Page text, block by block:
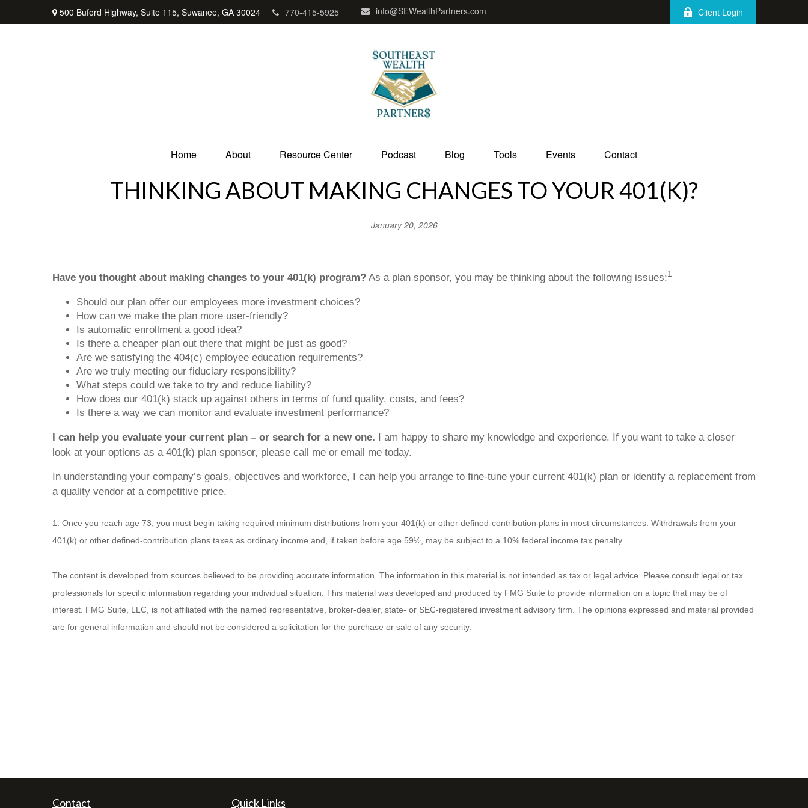
500 Buford Highway, Suite 115, Suwanee, GA 30024 770-415-5925 info@SEWealthPartners.com Client Login
Home About Resource Center Podcast Blog Tools Events Contact
THINKING ABOUT MAKING CHANGES TO YOUR 401(K)?
January 20, 2026
Have you thought about making changes to your 401(k) program? As a plan sponsor, you may be thinking about the following issues:1
Should our plan offer our employees more investment choices?
How can we make the plan more user-friendly?
Is automatic enrollment a good idea?
Is there a cheaper plan out there that might be just as good?
Are we satisfying the 404(c) employee education requirements?
Are we truly meeting our fiduciary responsibility?
What steps could we take to try and reduce liability?
How does our 401(k) stack up against others in terms of fund quality, costs, and fees?
Is there a way we can monitor and evaluate investment performance?
I can help you evaluate your current plan – or search for a new one. I am happy to share my knowledge and experience. If you want to take a closer
look at your options as a 401(k) plan sponsor, please call me or email me today.
In understanding your company’s goals, objectives and workforce, I can help you arrange to fine-tune your current 401(k) plan or identify a replacement from
a quality vendor at a competitive price.
1. Once you reach age 73, you must begin taking required minimum distributions from your 401(k) or other defined-contribution plans in most circumstances. Withdrawals from your
401(k) or other defined-contribution plans taxes as ordinary income and, if taken before age 59½, may be subject to a 10% federal income tax penalty.
The content is developed from sources believed to be providing accurate information. The information in this material is not intended as tax or legal advice. Please consult legal or tax
professionals for specific information regarding your individual situation. This material was developed and produced by FMG Suite to provide information on a topic that may be of
interest. FMG Suite, LLC, is not affiliated with the named representative, broker-dealer, state- or SEC-registered investment advisory firm. The opinions expressed and material provided
are for general information and should not be considered a solicitation for the purchase or sale of any security.
Contact Quick Links